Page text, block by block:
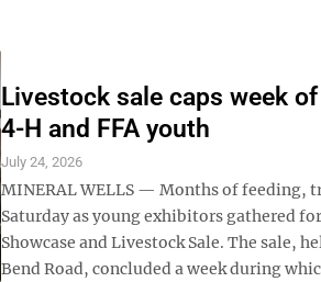
Livestock sale caps week
4-H and FFA youth
July 24, 2026
MINERAL WELLS — Months of feeding,
Saturday as young exhibitors gathered
Showcase and Livestock Sale. The sale,
Bend Road, concluded a week during